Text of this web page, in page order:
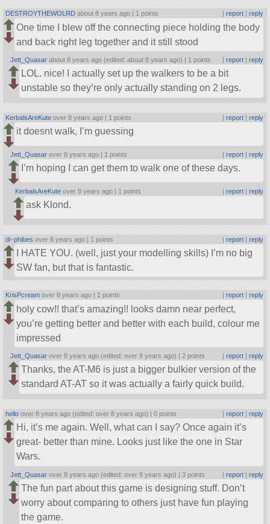
DESTROYTHEWOLRD about 8 years ago | 1 points report| reply
One time I blew off the connecting piece holding the body
and back right leg together and it still stood
Jett_Quasar about 8 years ago (edited: about 8 years ago) | 1 points report| reply
LOL. nice! I actually set up the walkers to be a bit
unstable so they’re only actually standing on 2 legs.
KerbalsAreKute over 8 years ago | 1 points report| reply
it doesnt walk, I’m guessing
Jett_Quasar over 8 years ago | 1 points | report| reply
I’m hoping I can get them to walk one of these days.
KerbalsAreKute over 8 years ago | 1 points | report| reply
ask Klond.
dr-phibes over 8 years ago | 1 points | report| reply
I HATE YOU. (well, just your modelling skills) I’m no big
SW fan, but that is fantastic.
KrisPcream over 8 years ago | 1 points report| reply
holy cow!! that’s amazing!! looks damn near perfect,
you’re getting better and better with each build, colour me
impressed
Jett_Quasar over 8 years ago (edited: over 8 years ago) | 2 points report| reply
Thanks, the AT-M6 is just a bigger bulkier version of the
standard AT-AT so it was actually a fairly quick build.
hello over 8 years ago (edited: over 8 years ago) |0 points | report| reply
Hi, it’s me again. Well, what can I say? Once again it’s
great- better than mine. Looks just like the one in Star
Wars.
Jett_Quasar over 8 years ago (edited: over 8 years ago) |3 points | report| reply
The fun part about this game is designing stuff. Don’t
worry about comparing to others just have fun playing
the game.